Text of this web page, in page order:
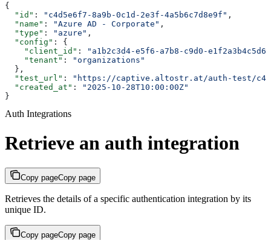
{
  "id"
: "c4d5e6f7-8a9b-0c1d-2e3f-4a5b6c7d8e9f" ,
  "name"
: "Azure AD - Corporate" ,
  "type"
: "azure" ,
  "config"
: {
    "client_id"
:
"a1b2c3d4-e5f6-a7b8-c9d0-e1f2a3b4c5d6"
    "tenant"
:
"organizations"
  },
  "test_url"
:
"https://captive.altostr.at/auth-test/
  "created_at"
:
"2025-10-28T10:00:00Z"
}
Auth Integrations
Retrieve an auth integration
Copy pageCopy page
Retrieves the details of a specific authentication integration by its
unique ID.
Copy pageCopy page